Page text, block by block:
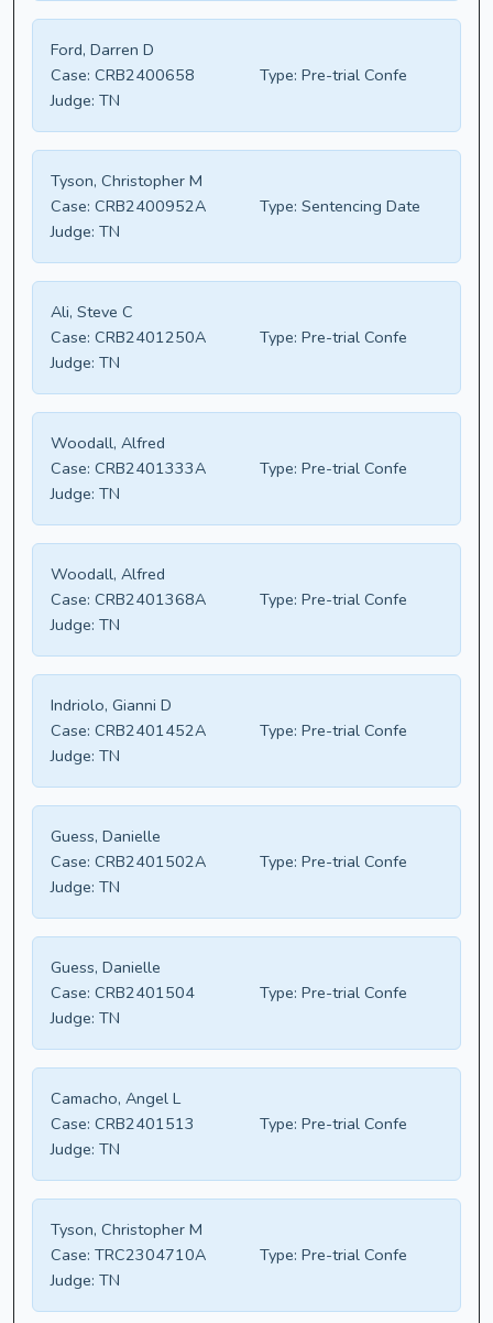
Ford, Darren D
Case: CRB2400658 Type: Pre-trial Confe
Judge: TN
Tyson, Christopher M
Case: CRB2400952A Type: Sentencing Date
Judge: TN
Ali, Steve C
Case: CRB2401250A Type: Pre-trial Confe
Judge: TN
Woodall, Alfred
Case: CRB2401333A Type: Pre-trial Confe
Judge: TN
Woodall, Alfred
Case: CRB2401368A Type: Pre-trial Confe
Judge: TN
Indriolo, Gianni D
Case: CRB2401452A Type: Pre-trial Confe
Judge: TN
Guess, Danielle
Case: CRB2401502A Type: Pre-trial Confe
Judge: TN
Guess, Danielle
Case: CRB2401504 Type: Pre-trial Confe
Judge: TN
Camacho, Angel L
Case: CRB2401513 Type: Pre-trial Confe
Judge: TN
Tyson, Christopher M
Case: TRC2304710A Type: Pre-trial Confe
Judge: TN